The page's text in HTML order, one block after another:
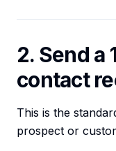
2. Send a
contact
This is the
prospect or